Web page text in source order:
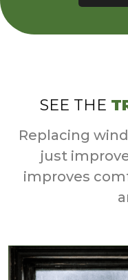
SEE THE
Replacing
just
improves